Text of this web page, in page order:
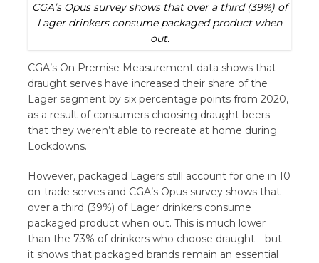
CGA’s Opus survey shows that over a third (39%) of
Lager drinkers consume packaged product when
out.
CGA’s On Premise Measurement data shows that
draught serves have increased their share of the
Lager segment by six percentage points from 2020,
as a result of consumers choosing draught beers
that they weren’t able to recreate at home during
Lockdowns.
However, packaged Lagers still account for one in 10
on-trade serves and CGA’s Opus survey shows that
over a third (39%) of Lager drinkers consume
packaged product when out. This is much lower
than the 73% of drinkers who choose draught—but
it shows that packaged brands remain an essential